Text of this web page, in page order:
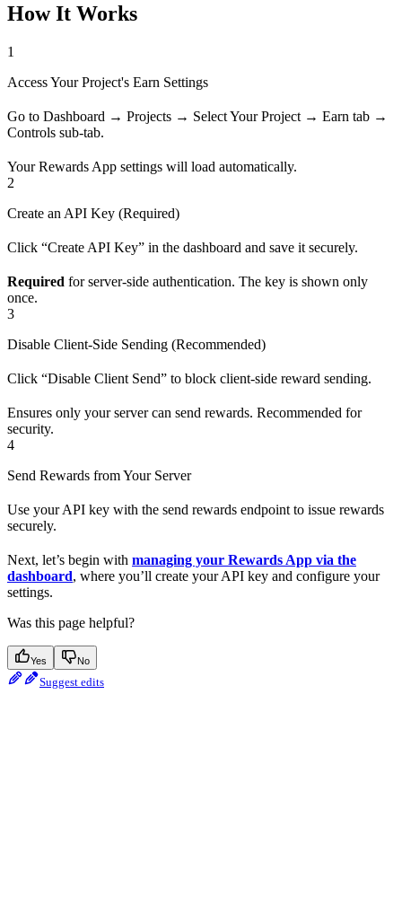
How It Works
1
Access Your Project's Earn Settings
Go to Dashboard → Projects → Select Your Project → Earn tab →
Controls sub-tab.
Your Rewards App settings will load automatically.
2
Create an API Key (Required)
Click “Create API Key” in the dashboard and save it securely.
Required for server-side authentication. The key is shown only
once.
3
Disable Client-Side Sending (Recommended)
Click “Disable Client Send” to block client-side reward sending.
Ensures only your server can send rewards. Recommended for
security.
4
Send Rewards from Your Server
Use your API key with the send rewards endpoint to issue rewards
securely.
Next, let’s begin with managing your Rewards App via the
dashboard, where you’ll create your API key and configure your
settings.
Was this page helpful?
Yes No
Suggest edits